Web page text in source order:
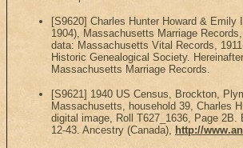
[S9620] Charles Hunter Howard & Emily
1904), Massachusetts Marriage
data: Massachusetts Vital Records,
Historic Genealogical Society.
Massachusetts Marriage Records.
[S9621] 1940 US Census, Brockton,
Massachusetts, household 39, Charles
digital image, Roll T627_1636, Page 2B.
12-43. Ancestry (Canada), http://